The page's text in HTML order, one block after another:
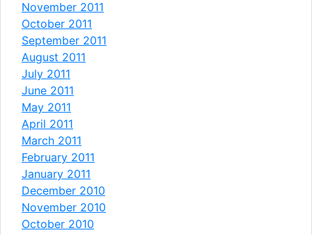
November 2011
October 2011
September 2011
August 2011
July 2011
June 2011
May 2011
April 2011
March 2011
February 2011
January 2011
December 2010
November 2010
October 2010